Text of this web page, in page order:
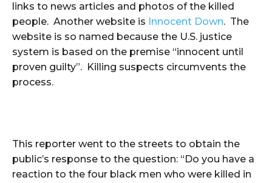
links to news articles and photos of the killed
people. Another website is Innocent Down. The
website is so named because the U.S. justice
system is based on the premise “innocent until
proven guilty”. Killing suspects circumvents the
process.
This reporter went to the streets to obtain the
public’s response to the question: “Do you have a
reaction to the four black men who were killed in